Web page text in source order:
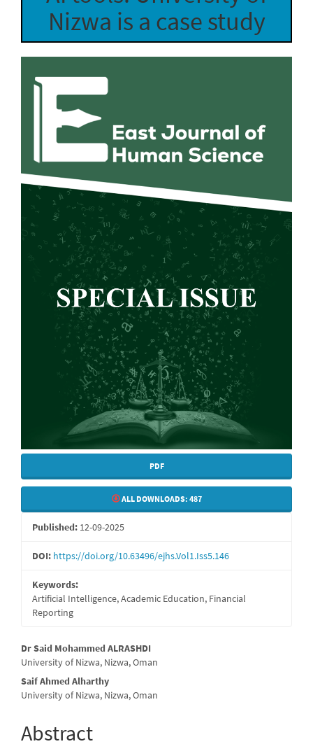
Nizwa is a case study
Sidebar
PDF
ALL DOWNLOADS: 487
Published: 12-09-2025
DOI: https://doi.org/10.63496/ejhs.Vol1.Iss5.146
Keywords:
Artificial Intelligence, Academic Education, Financial
Reporting
Main
Article
Content
Dr Said Mohammed ALRASHDI
University of Nizwa, Nizwa, Oman
Saif Ahmed Alharthy
University of Nizwa, Nizwa, Oman
Abstract